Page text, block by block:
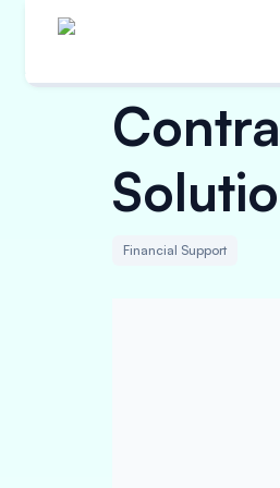
Financial Support